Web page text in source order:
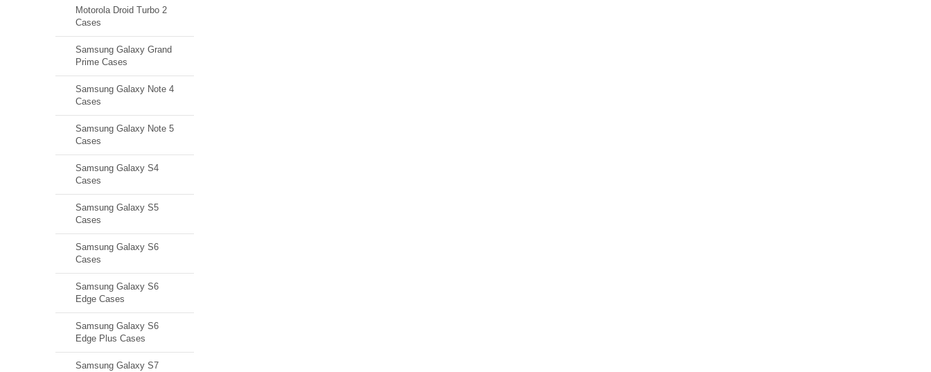
Motorola Droid Turbo 2
Cases
Samsung Galaxy Grand
Prime Cases
Samsung Galaxy Note 4
Cases
Samsung Galaxy Note 5
Cases
Samsung Galaxy S4
Cases
Samsung Galaxy S5
Cases
Samsung Galaxy S6
Cases
Samsung Galaxy S6
Edge Cases
Samsung Galaxy S6
Edge Plus Cases
Samsung Galaxy S7